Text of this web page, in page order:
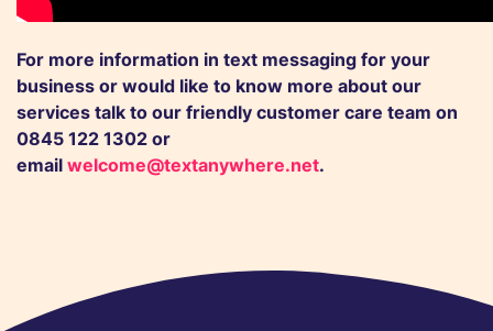
For more information in text messaging for your
business or would like to know more about our
services talk to our friendly customer care team on
0845 122 1302 or
email welcome@textanywhere.net.